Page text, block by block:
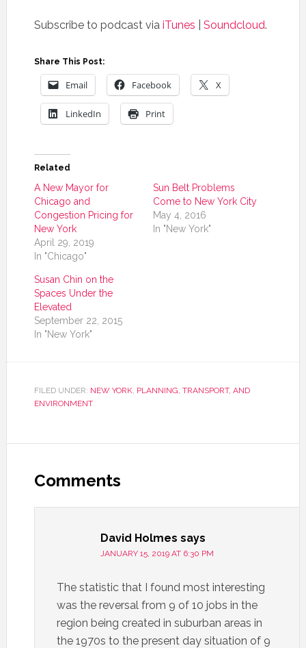
Subscribe to podcast via iTunes Soundcloud.
Share This Post:
Email Facebook X
LinkedIn Print
Related
A New Mayor for
Chicago and
Congestion Pricing for
New York
April 29, 2019
In "Chicago"
Sun Belt Problems
Come to New York City
May 4, 2016
In "New York"
Susan Chin on the
Spaces Under the
Elevated
September 22, 2015
In "New York"
FILED UNDER: NEW YORK, PLANNING, TRANSPORT, AND
ENVIRONMENT
Comments
David Holmes says
JANUARY 15, 2019 AT 6:30 PM
The statistic that I found most interesting
was the reversal from 9 of 10 jobs in the
region being created in suburban areas in
the 1970s to the present day situation of 9